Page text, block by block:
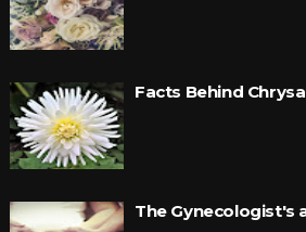
Facts Behind
The Gynecologist's